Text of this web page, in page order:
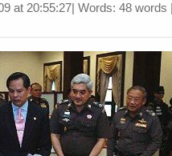
at 20:55:27| Words: 48